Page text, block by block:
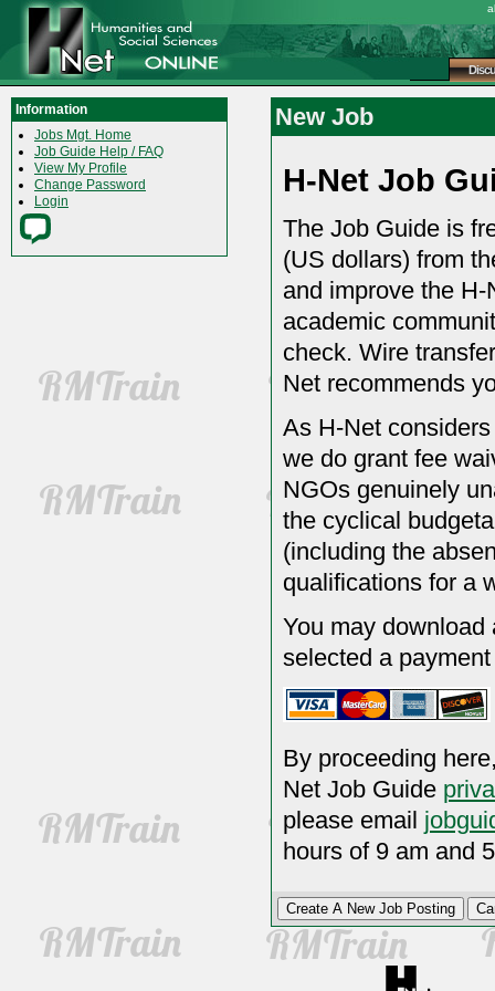
Information
Jobs Mgt. Home
Job Guide Help / FAQ
View My Profile
Change Password
Login
New Job
H-Net Job
The Job Guide is
(US dollars) from
and improve the
academic
check. Wire
Net recommends
As H-Net
we do grant fee
NGOs genuinely
the cyclical
(including the
qualifications for a
You may
selected a
By proceeding
Net Job Guide
please email
hours of 9 am and